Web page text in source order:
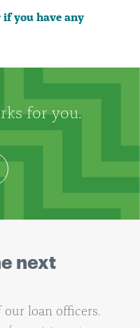
you have any
for you.
next
loan officers.